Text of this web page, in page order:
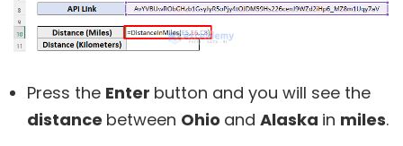
Press the Enter button and you will see the
distance between Ohio and Alaska in miles.